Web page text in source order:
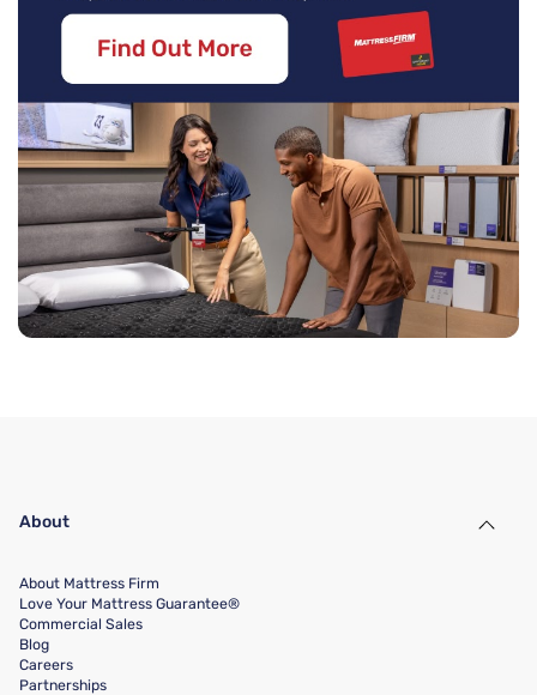
About
About Mattress Firm
Love Your Mattress Guarantee®
Commercial Sales
Blog
Careers
Partnerships